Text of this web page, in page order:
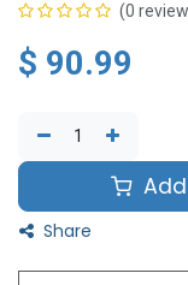
(0
$ 90.99
Share